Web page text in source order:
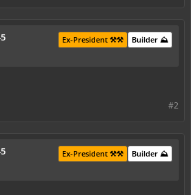
Builder ⛰️
Ex-President ⚒️⚒️
#2
Builder ⛰️
Ex-President ⚒️⚒️